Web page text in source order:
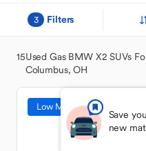
3 Filters
15Used Gas BMW X2 SUVs
Columbus, OH
Save
new
Low Mileage